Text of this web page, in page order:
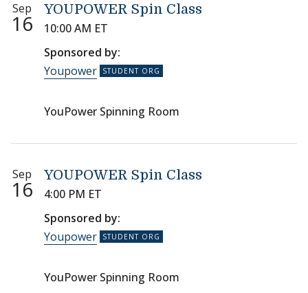
Sep
16
YOUPOWER Spin Class
10:00 AM ET
Sponsored by:
Youpower
YouPower Spinning Room
Sep
16
YOUPOWER Spin Class
4:00 PM ET
Sponsored by:
Youpower
YouPower Spinning Room